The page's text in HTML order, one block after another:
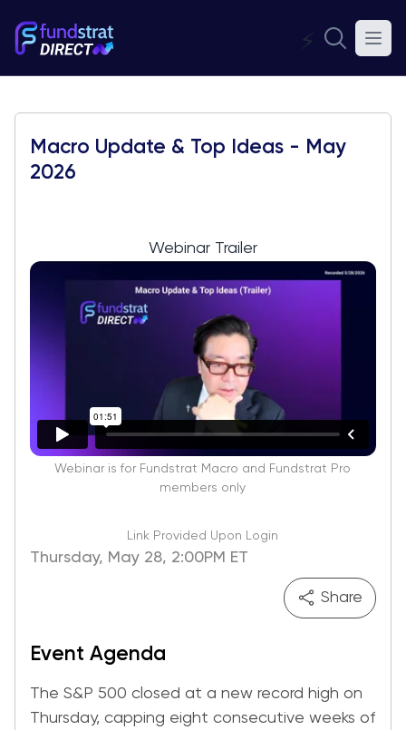
⚡
Macro Update & Top Ideas - May
2026
Webinar Trailer
Webinar is for Fundstrat Macro and Fundstrat Pro
members only
Link Provided Upon Login
Thursday, May 28, 2:00PM ET
Share
Event Agenda
The S&P 500 closed at a new record high on
Thursday, capping eight consecutive weeks of